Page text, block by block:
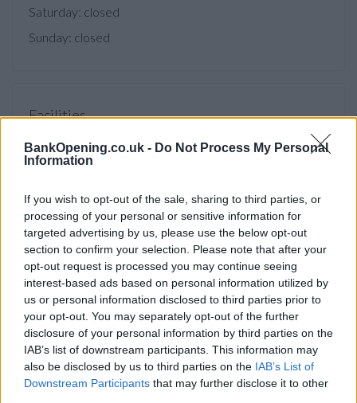
BankOpening.co.uk - Do Not Process My Personal
Information
If you wish to opt-out of the sale, sharing to third parties, or
processing of your personal or sensitive information for
targeted advertising by us, please use the below opt-out
section to confirm your selection. Please note that after your
opt-out request is processed you may continue seeing
interest-based ads based on personal information utilized by
us or personal information disclosed to third parties prior to
your opt-out. You may separately opt-out of the further
disclosure of your personal information by third parties on the
IAB’s list of downstream participants. This information may
also be disclosed by us to third parties on the IAB’s List of
Downstream Participants that may further disclose it to other
Saturday: closed
Sunday: closed
Facilities
Branch facilities
Before you decide on a visit to this particular branch we
recommend you double check the opening hours by
contacting the bank directly. Please note the details we
provide are for guidance purposes only.
Other Banks Nearby
There are many other banks located nearby:Barclays Bank
in London at Branch - Chancery Lane only 0.4 miles away,
Barclays Bank in Londonat Branch - Smithfield in a distance
of 0.5 miles,Barclays Bank in Londonat Atlas House only
0.8 miles away,Barclays Bank in Londonat 366 Strand in a